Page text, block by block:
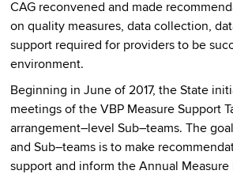
CAG reconvened and made
on quality measures, data collection,
support required for providers to be
environment.
Beginning in June of 2017, the State
meetings of the VBP Measure Support
arrangement–level Sub–teams. The
and Sub–teams is to make
support and inform the Annual Measure